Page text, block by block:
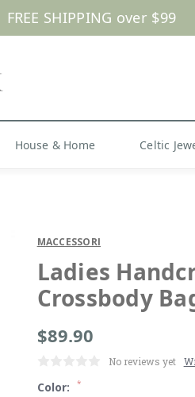
Shop Now
FREE SHIPPING over $99
House & Home Celtic
MACCESSORI
Ladies
Crossbody
$89.90
No reviews yet
Color: *